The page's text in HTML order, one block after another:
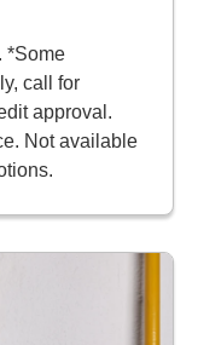
*Some
call for
approval.
Not available